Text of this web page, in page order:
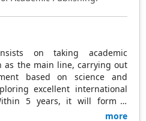
on taking academic
as the main line, carrying out
based on science and
excellent international
5 years, it will form a
scale with science (S),
more